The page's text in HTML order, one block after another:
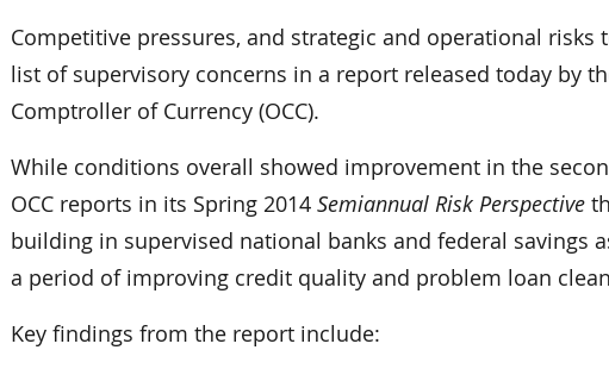
Competitive pressures, and strategic and operational risks
list of supervisory concerns in a report released today by
Comptroller of Currency (OCC).
While conditions overall showed improvement in the
OCC reports in its Spring 2014Semiannual Risk Perspective
building in supervised national banks and federal savings
a period of improving credit quality and problem loan
Key findings from the report include: